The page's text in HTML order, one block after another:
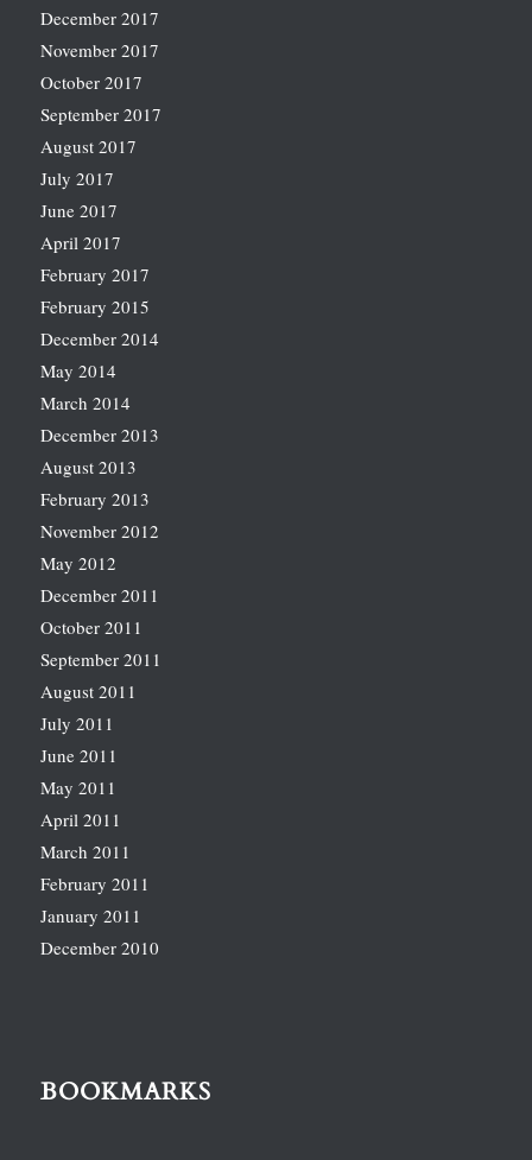
December 2017
November 2017
October 2017
September 2017
August 2017
July 2017
June 2017
April 2017
February 2017
February 2015
December 2014
May 2014
March 2014
December 2013
August 2013
February 2013
November 2012
May 2012
December 2011
October 2011
September 2011
August 2011
July 2011
June 2011
May 2011
April 2011
March 2011
February 2011
January 2011
December 2010
BOOKMARKS